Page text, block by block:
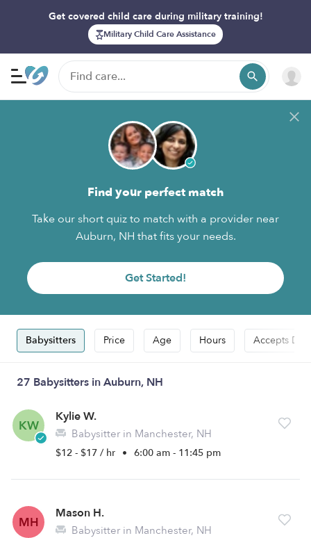
Get covered child care during military training!
Military Child Care Assistance
Find your perfect match
Take our short quiz to match with a provider near
Auburn, NH that fits your needs.
Get Started!
Babysitters Price Age Hours Accepts
27 Babysitters in Auburn, NH
KW
Kylie W.
Babysitter in Manchester, NH
$12 - $17 / hr • 6:00 am - 11:45 pm
MH
Mason H.
Babysitter in Manchester, NH